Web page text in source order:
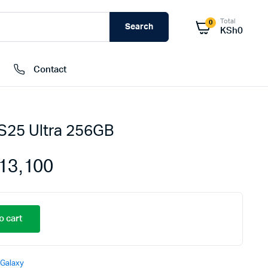
Search 0 Total
KSh0
External Hard Drives
RAMs
Contact
Ultra 256GB
13,100
cart